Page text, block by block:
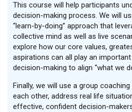
This course will help participants
decision-making process. We will
“learn-by-doing” approach that
collective mind as well as live
explore how our core values,
aspirations can all play an
decision-making to align “what we
Finally, we will use a group
each other, address real life
effective, confident decision-